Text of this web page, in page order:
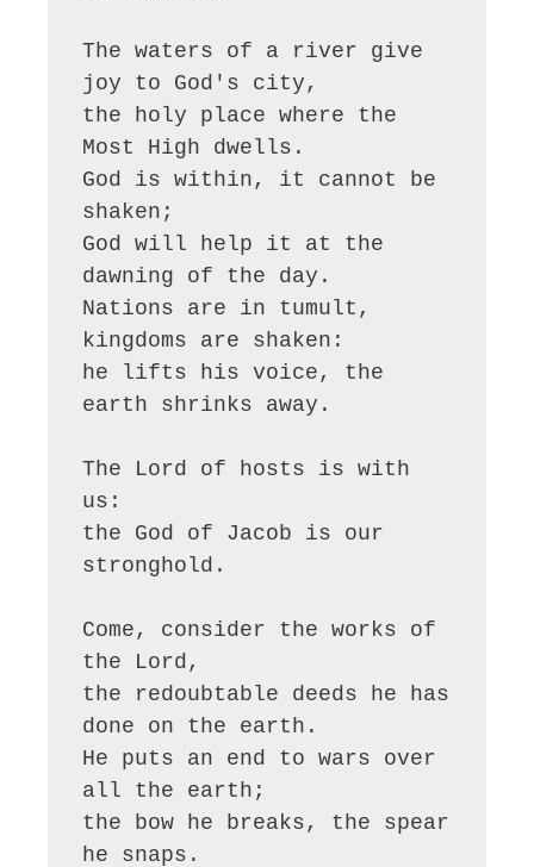
The waters of a river give
joy to God's city,
the holy place where the
Most High dwells.
God is within, it cannot be
shaken;
God will help it at the
dawning of the day.
Nations are in tumult,
kingdoms are shaken:
he lifts his voice, the
earth shrinks away.
The Lord of hosts is with
us:
the God of Jacob is our
stronghold.
Come, consider the works of
the Lord,
the redoubtable deeds he has
done on the earth.
He puts an end to wars over
all the earth;
the bow he breaks, the spear
he snaps.